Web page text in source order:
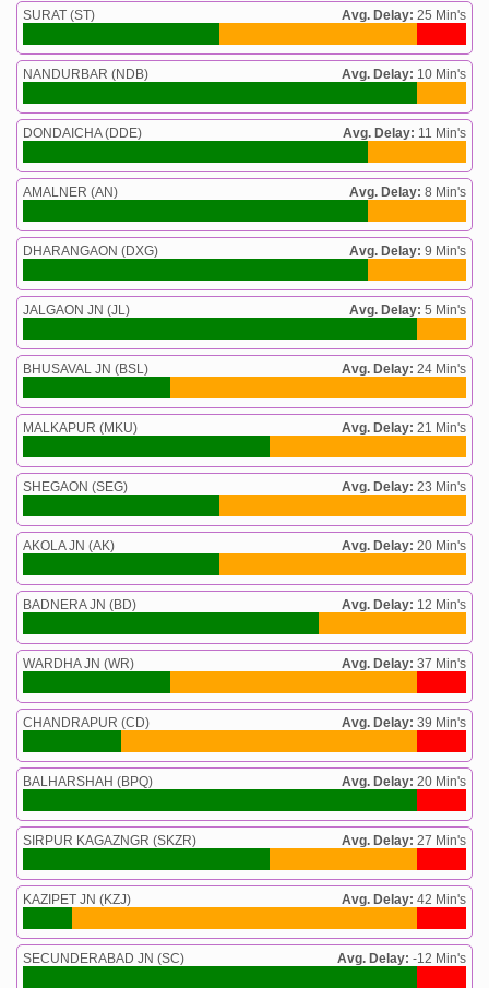
SURAT (ST) Avg. Delay: 25 Min's
NANDURBAR (NDB) Avg. Delay: 10 Min's
DONDAICHA (DDE) Avg. Delay: 11 Min's
AMALNER (AN) Avg. Delay: 8 Min's
DHARANGAON (DXG) Avg. Delay: 9 Min's
JALGAON JN (JL) Avg. Delay: 5 Min's
BHUSAVAL JN (BSL) Avg. Delay: 24 Min's
MALKAPUR (MKU) Avg. Delay: 21 Min's
SHEGAON (SEG) Avg. Delay: 23 Min's
AKOLA JN (AK) Avg. Delay: 20 Min's
BADNERA JN (BD) Avg. Delay: 12 Min's
WARDHA JN (WR) Avg. Delay: 37 Min's
CHANDRAPUR (CD) Avg. Delay: 39 Min's
BALHARSHAH (BPQ) Avg. Delay: 20 Min's
SIRPUR KAGAZNGR (SKZR) Avg. Delay: 27 Min's
KAZIPET JN (KZJ) Avg. Delay: 42 Min's
SECUNDERABAD JN (SC) Avg. Delay: -12 Min's